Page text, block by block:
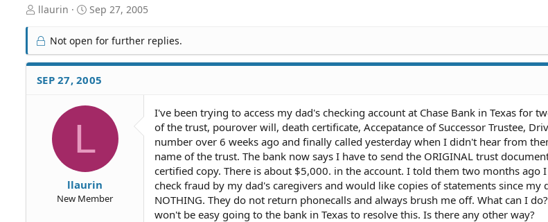
T
r
e
a
d
S
llaurin
S
r
t
d
a
Sep 27, 2005
Not open for further replies.
SEP 27, 2005
L
llaurin
New Member
I've been trying to access my dad's checking account at Chase Bank in Texas for
of the trust, pourover will, death certificate, Accepatance of Successor Trustee,
number over 6 weeks ago and finally called yesterday when I didn't hear from
name of the trust. The bank now says I have to send the ORIGINAL trust
certified copy. There is about $5,000. in the account. I told them two months ago
check fraud by my dad's caregivers and would like copies of statements since my
NOTHING. They do not return phonecalls and always brush me off. What can I
won't be easy going to the bank in Texas to resolve this. Is there any other way?